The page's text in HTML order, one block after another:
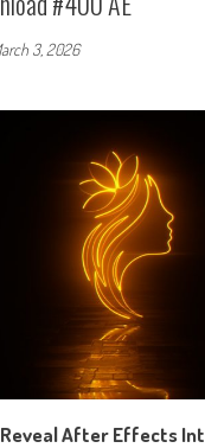
3, 2026
Reveal After Effects